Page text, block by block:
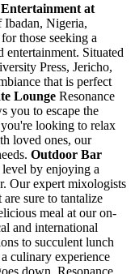
at
Ibadan, Nigeria,
those seeking a
entertainment. Situated
Press, Jericho,
that is perfect
Lounge Resonance
you to escape the
looking to relax
loved ones, our
Outdoor Bar
by enjoying a
Our expert mixologists
sure to tantalize
meal at our on-
and international
to succulent lunch
culinary experience
down, Resonance